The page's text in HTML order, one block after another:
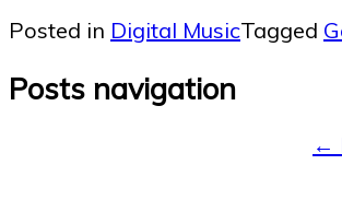
Posted in Digital MusicTagged
Posts navigation
←